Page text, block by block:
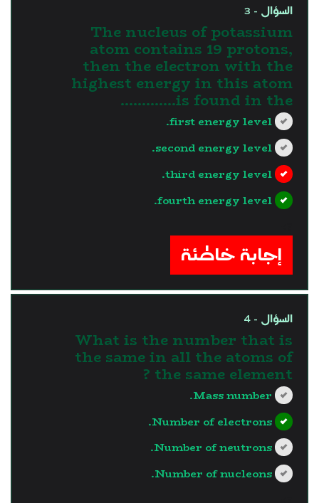
السؤال - 3
The nucleus of potassium
atom contains 19 protons,
then the electron with the
highest energy in this atom
is found in the.............
first energy level.
second energy level.
third energy level.
fourth energy level.
إجابة خاطئة
السؤال - 4
What is the number that is
the same in all the atoms of
the same element ?
Mass number.
Number of electrons.
Number of neutrons.
Number of nucleons.